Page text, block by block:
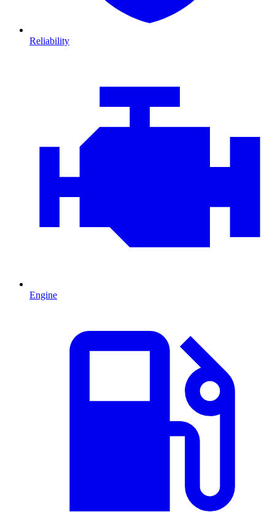
Reliability
Engine